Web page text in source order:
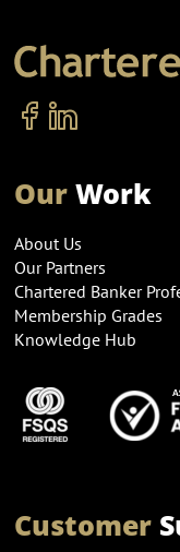
OurWork
About Us
Our Partners
Chartered Banker
Membership Grades
Knowledge Hub
Customer